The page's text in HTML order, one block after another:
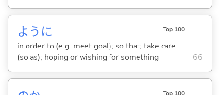
ように Top 100
in order to (e.g. meet goal); so that; take care
(so as); hoping or wishing for something
66
Top 100